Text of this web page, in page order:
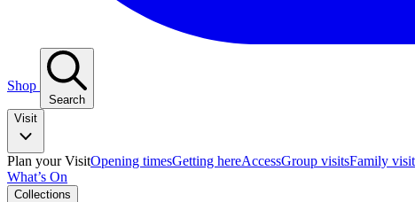
Shop
Search
Visit
Plan your VisitOpening timesGetting hereAccessGroup visitsFamily
What’s On
Collections